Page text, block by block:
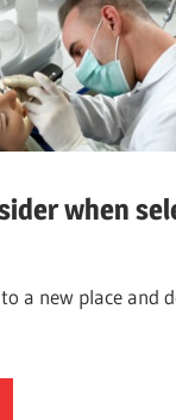
when
a new place and